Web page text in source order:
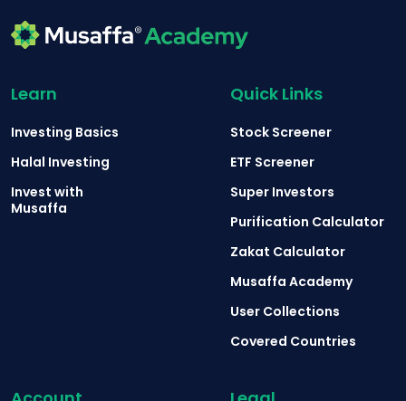
Learn
Investing Basics
Halal Investing
Invest with
Musaffa
Quick Links
Stock Screener
ETF Screener
Super Investors
Purification Calculator
Zakat Calculator
Musaffa Academy
User Collections
Covered Countries